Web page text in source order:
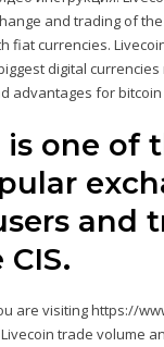
and trading of
fiat currencies.
digital
advantages for
is one of
and
are visiting https://
trade volume